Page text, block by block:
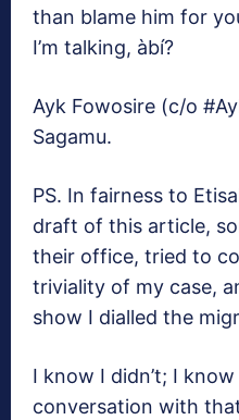
than blame him for
I’m talking, àbí?
Ayk Fowosire (c/o
Sagamu.
PS. In fairness to
draft of this article,
their office, tried to
triviality of my case,
show I dialled the
I know I didn’t; I
conversation with